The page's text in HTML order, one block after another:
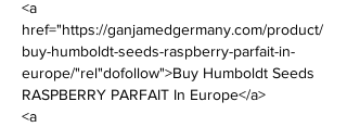
<a
href="https://ganjamedgermany.com/product/
buy-humboldt-seeds-raspberry-parfait-in-
europe/"rel"dofollow">Buy Humboldt Seeds
RASPBERRY PARFAIT In Europe</a>
<a